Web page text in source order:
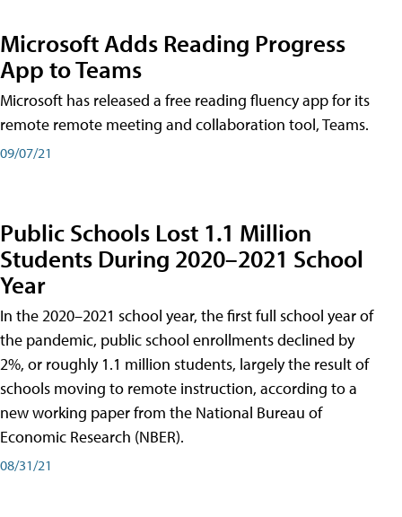
Microsoft Adds Reading Progress
App to Teams
Microsoft has released a free reading fluency app for its
remote remote meeting and collaboration tool, Teams.
09/07/21
Public Schools Lost 1.1 Million
Students During 2020–2021 School
Year
In the 2020–2021 school year, the first full school year of
the pandemic, public school enrollments declined by
2%, or roughly 1.1 million students, largely the result of
schools moving to remote instruction, according to a
new working paper from the National Bureau of
Economic Research (NBER).
08/31/21